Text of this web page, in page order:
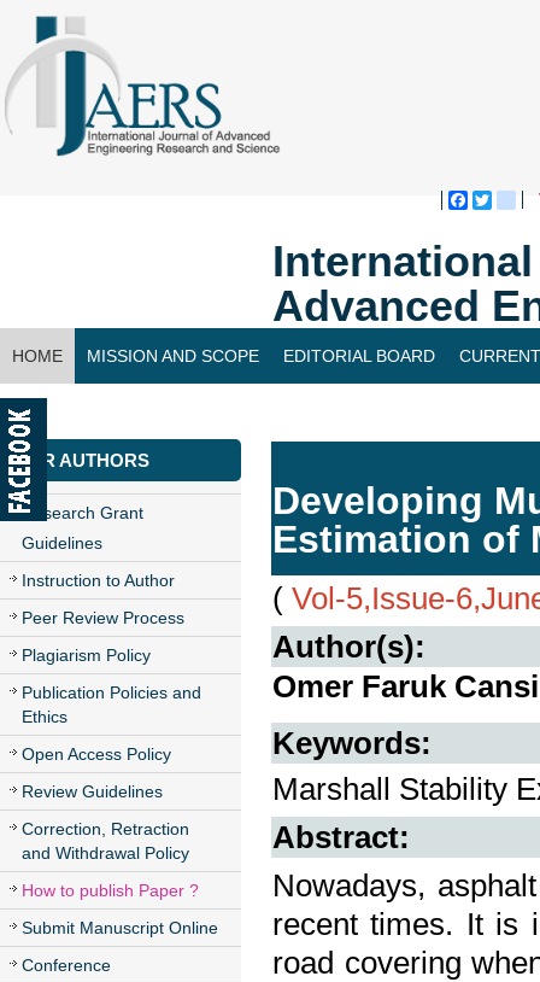
Advanced
HOME MISSION AND SCOPE EDITORIAL BOARD
CONTACT US
FOR AUTHORS
Research Grant
Guidelines
Instruction to Author
Peer Review Process
Plagiarism Policy
Publication Policies and
Ethics
Open Access Policy
Review Guidelines
Correction, Retraction
and Withdrawal Policy
How to publish Paper ?
Submit Manuscript Online
Conference
Developing
Estimation of
( Vol-5,Issue-
Author(s):
Omer Faruk
Keywords:
Marshall Stability
Abstract:
Nowadays,
recent times. It is
road covering